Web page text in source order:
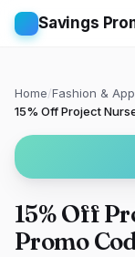
Savings
Home/Fashion &
15% Off Project
15% Off
Promo